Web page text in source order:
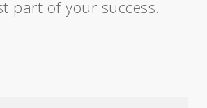
part of your success.